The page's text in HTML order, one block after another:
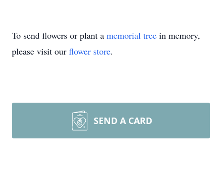
To send flowers or plant a memorial tree in memory,
please visit our flower store.
SEND A CARD